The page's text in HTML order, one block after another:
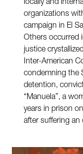
locally and
organizations
campaign in El
Others occurred
justice
Inter-American
condemning the
detention,
“Manuela”, a
years in prison
after suffering an